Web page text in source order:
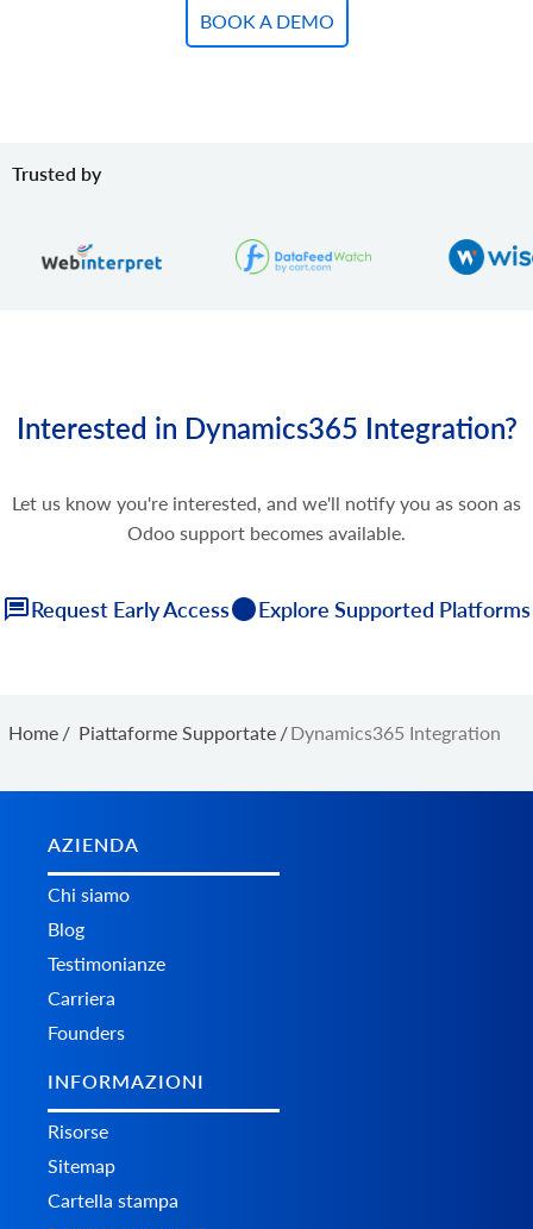
BOOK A DEMO
Trusted by
Interested in Dynamics365 Integration?
Let us know you're interested, and we'll notify you as soon as
Odoo support becomes available.
Request Early Access Explore Supported Platforms
Home / Piattaforme Supportate /Dynamics365 Integration
AZIENDA
Chi siamo
Blog
Testimonianze
Carriera
Founders
INFORMAZIONI
Risorse
Sitemap
Cartella stampa